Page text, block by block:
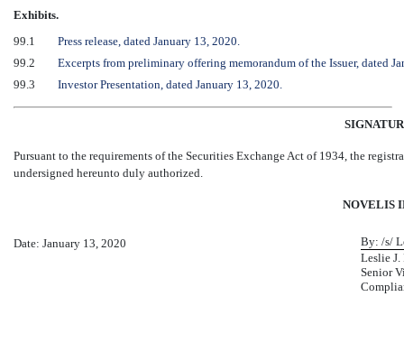
Exhibits.
99.1
Press release, dated January 13, 2020.
99.2
Excerpts from preliminary offering memorandum of the Issuer, dated
99.3
Investor Presentation, dated January 13, 2020.
Pursuant to the requirements of the Securities Exchange Act of 1934, the
undersigned hereunto duly authorized.
NOVELIS
Date: January 13, 2020
By: /s/
Leslie J.
Senior